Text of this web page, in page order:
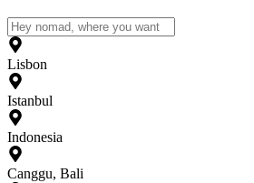
Lisbon
Istanbul
Indonesia
Canggu, Bali